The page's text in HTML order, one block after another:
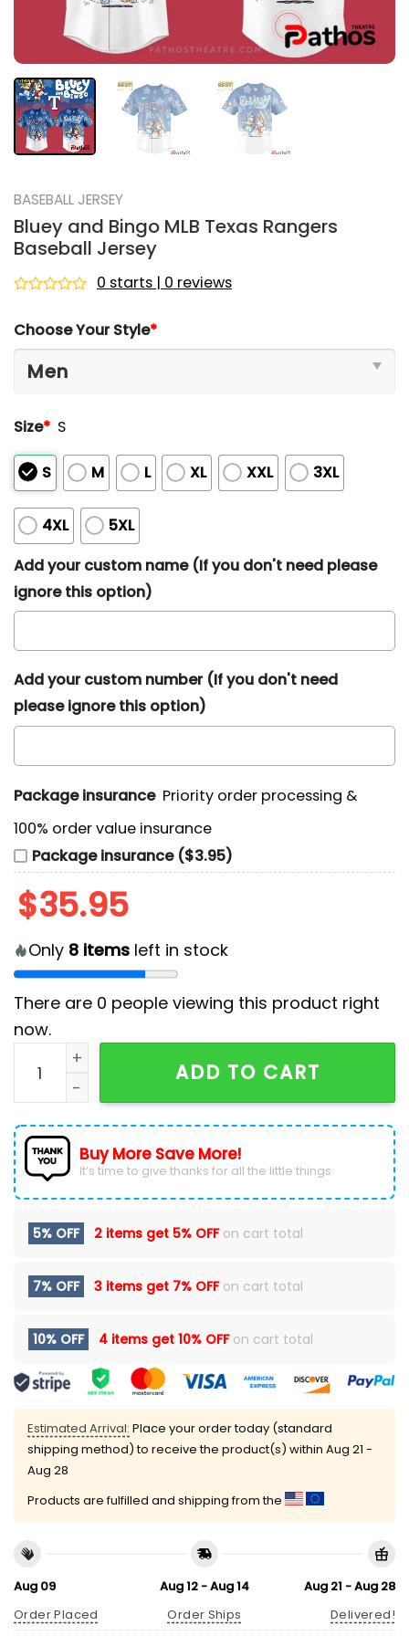
BASEBALL JERSEY
Bluey and Bingo MLB Texas Rangers
Baseball Jersey
out
of
0 starts | 0 reviews
Choose Your Style*
Size* S
S M L XL XXL 3XL
4XL
5XL
Add your custom name (If you don't need please
ignore this option)
Add your custom number (If you don't need
please ignore this option)
Package insurance Priority order processing &
100% order value insurance
Package insurance ($3.95)
$35.95
Only 8 items left in stock
There are 0 people viewing this product right
now.
Bluey and Bingo MLB Texas Rangers Baseball Jersey
ADD TO CART
Buy More Save More!
It’s time to give thanks for all the little things.
5% OFF 2 items get 5% OFFon cart total
7% OFF 3 items get 7% OFFon cart total
10% OFF 4 items get 10% OFFon cart total
Estimated Arrival: Place your order today (standard
shipping method) to receive the product(s) within Aug 21 -
Aug 28
Products are fulfilled and shipping from the
Aug 09
Order Placed
Aug 12 - Aug 14
Order Ships
Aug 21 - Aug 28
Delivered!